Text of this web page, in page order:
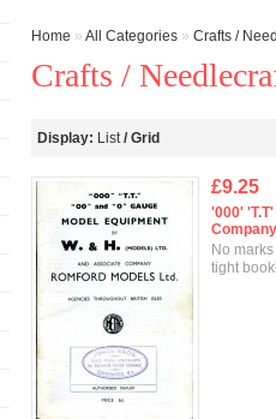
Home » All Categories » Crafts /
Crafts /
Display: List/ Grid
£9.25
'000'
No
tight